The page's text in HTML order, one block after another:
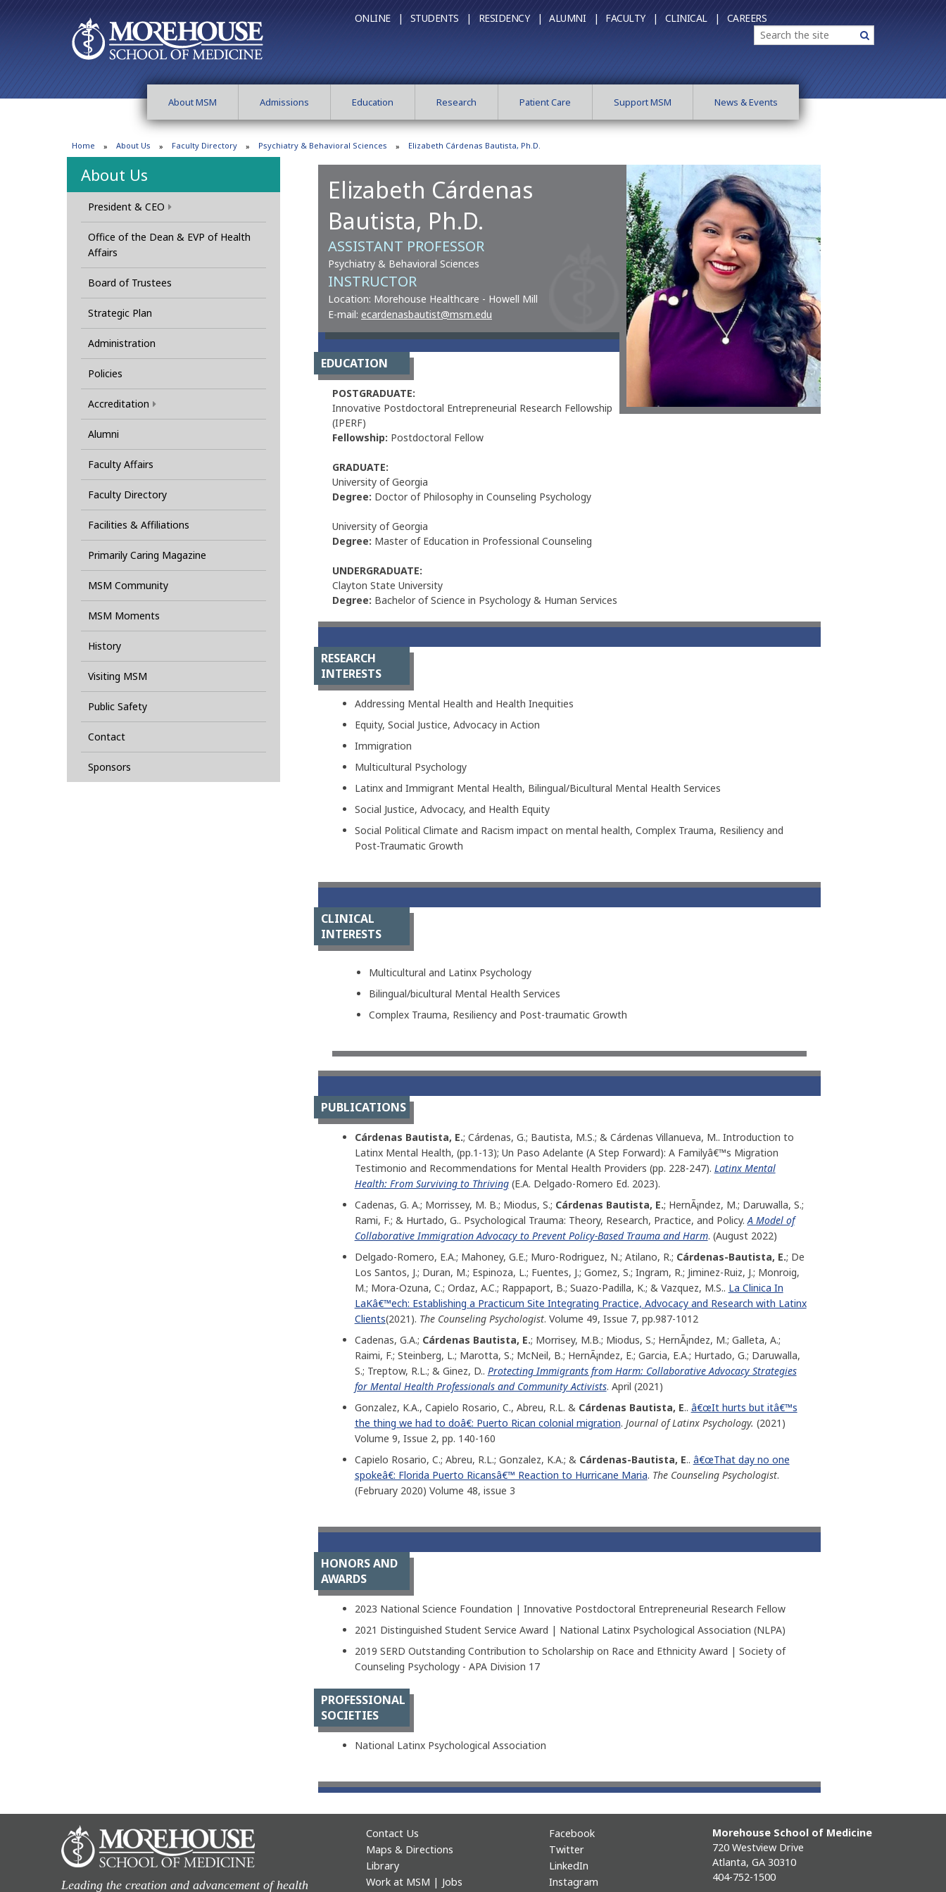
ONLINE | STUDENTS | RESIDENCY | ALUMNI | FACULTY | CLINICAL | CAREERS
Search Search
About MSM Admissions Education Research Patient Care Support MSM News & Events
Home About Us Faculty Directory Psychiatry & Behavioral Sciences Elizabeth Cárdenas Bautista, Ph.D.
About Us
President & CEO
Office of the Dean & EVP of Health
Affairs
Board of Trustees
Strategic Plan
Administration
Policies
Accreditation
Alumni
Faculty Affairs
Faculty Directory
Facilities & Affiliations
Primarily Caring Magazine
MSM Community
MSM Moments
History
Visiting MSM
Public Safety
Contact
Sponsors
Elizabeth Cárdenas
Bautista, Ph.D.
ASSISTANT PROFESSOR
Psychiatry & Behavioral Sciences
INSTRUCTOR
Location: Morehouse Healthcare - Howell Mill
E-mail: ecardenasbautist@msm.edu
EDUCATION
POSTGRADUATE:
Innovative Postdoctoral Entrepreneurial Research Fellowship
(IPERF)
Fellowship: Postdoctoral Fellow
GRADUATE:
University of Georgia
Degree: Doctor of Philosophy in Counseling Psychology
University of Georgia
Degree: Master of Education in Professional Counseling
UNDERGRADUATE:
Clayton State University
Degree: Bachelor of Science in Psychology & Human Services
RESEARCH
INTERESTS
Addressing Mental Health and Health Inequities
Equity, Social Justice, Advocacy in Action
Immigration
Multicultural Psychology
Latinx and Immigrant Mental Health, Bilingual/Bicultural Mental Health Services
Social Justice, Advocacy, and Health Equity
Social Political Climate and Racism impact on mental health, Complex Trauma, Resiliency and
Post-Traumatic Growth
CLINICAL
INTERESTS
Multicultural and Latinx Psychology
Bilingual/bicultural Mental Health Services
Complex Trauma, Resiliency and Post-traumatic Growth
PUBLICATIONS
Cárdenas Bautista, E.; Cárdenas, G.; Bautista, M.S.; & Cárdenas Villanueva, M.. Introduction to
Latinx Mental Health, (pp.1-13); Un Paso Adelante (A Step Forward): A Familyâ€™s Migration
Testimonio and Recommendations for Mental Health Providers (pp. 228-247). Latinx Mental
Health: From Surviving to Thriving (E.A. Delgado-Romero Ed. 2023).
Cadenas, G. A.; Morrissey, M. B.; Miodus, S.; Cárdenas Bautista, E.; HernÃ¡ndez, M.; Daruwalla, S.;
Rami, F.; & Hurtado, G.. Psychological Trauma: Theory, Research, Practice, and Policy. A Model of
Collaborative Immigration Advocacy to Prevent Policy-Based Trauma and Harm. (August 2022)
Delgado-Romero, E.A.; Mahoney, G.E.; Muro-Rodriguez, N.; Atilano, R.; Cárdenas-Bautista, E.; De
Los Santos, J.; Duran, M.; Espinoza, L.; Fuentes, J.; Gomez, S.; Ingram, R.; Jiminez-Ruiz, J.; Monroig,
M.; Mora-Ozuna, C.; Ordaz, A.C.; Rappaport, B.; Suazo-Padilla, K.; & Vazquez, M.S.. La Clinica In
LaKâ€™ech: Establishing a Practicum Site Integrating Practice, Advocacy and Research with Latinx
Clients(2021). The Counseling Psychologist. Volume 49, Issue 7, pp.987-1012
Cadenas, G.A.; Cárdenas Bautista, E.; Morrisey, M.B.; Miodus, S.; HernÃ¡ndez, M.; Galleta, A.;
Raimi, F.; Steinberg, L.; Marotta, S.; McNeil, B.; HernÃ¡ndez, E.; Garcia, E.A.; Hurtado, G.; Daruwalla,
S.; Treptow, R.L.; & Ginez, D.. Protecting Immigrants from Harm: Collaborative Advocacy Strategies
for Mental Health Professionals and Community Activists. April (2021)
Gonzalez, K.A., Capielo Rosario, C., Abreu, R.L. & Cárdenas Bautista, E.. â€œIt hurts but itâ€™s
the thing we had to doâ€: Puerto Rican colonial migration. Journal of Latinx Psychology. (2021)
Volume 9, Issue 2, pp. 140-160
Capielo Rosario, C.; Abreu, R.L.; Gonzalez, K.A.; & Cárdenas-Bautista, E.. â€œThat day no one
spokeâ€: Florida Puerto Ricansâ€™ Reaction to Hurricane Maria. The Counseling Psychologist.
(February 2020) Volume 48, issue 3
HONORS AND
AWARDS
2023 National Science Foundation | Innovative Postdoctoral Entrepreneurial Research Fellow
2021 Distinguished Student Service Award | National Latinx Psychological Association (NLPA)
2019 SERD Outstanding Contribution to Scholarship on Race and Ethnicity Award | Society of
Counseling Psychology - APA Division 17
PROFESSIONAL
SOCIETIES
National Latinx Psychological Association
Leading the creation and advancement of health
Contact Us
Maps & Directions
Library
Work at MSM | Jobs
Facebook
Twitter
LinkedIn
Instagram
Morehouse School of Medicine
720 Westview Drive
Atlanta, GA 30310
404-752-1500